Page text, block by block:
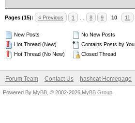
Pages (15): « Previous 1 8 9 10 11
New Posts
Hot Thread (New)
Hot Thread (No New)
No New Posts
Contains Posts by You
Closed Thread
Forum Team Contact Us hashcat Homepage
Powered By MyBB , © 2002-2026 MyBB Group